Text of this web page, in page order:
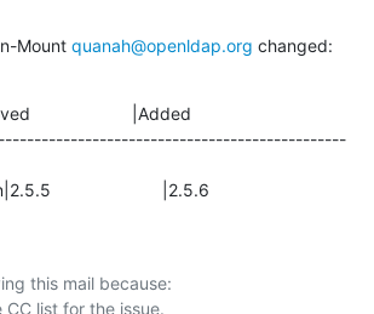
Mount quanah@openldap.org changed:
|Added
Version|2.5.5                       |2.5.6
this mail because: